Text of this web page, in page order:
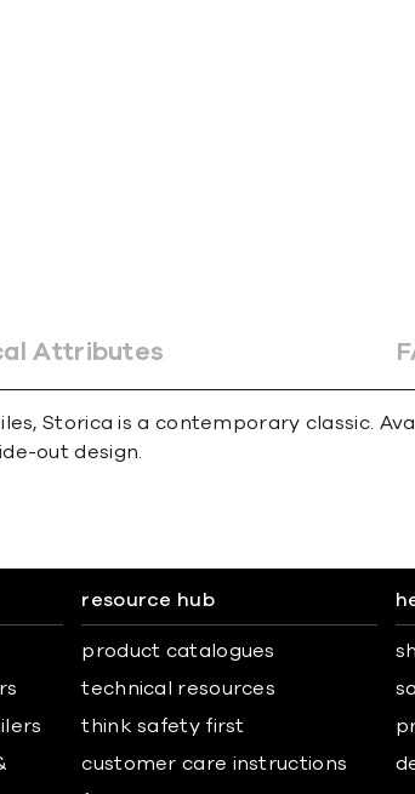
Attributes
Storica is a contemporary classic.
out design.
resource hub
product catalogues
technical resources
think safety first
customer care instructions